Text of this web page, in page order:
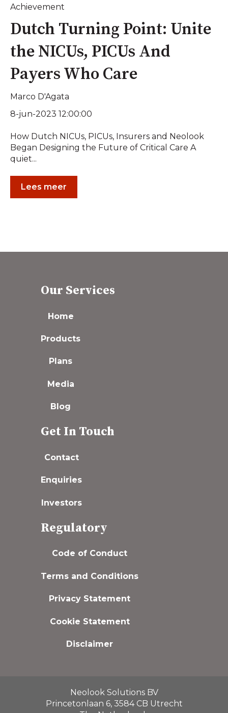
Achievement
Dutch Turning Point: Unite
the NICUs, PICUs And
Payers Who Care
Marco D'Agata
8-jun-2023 12:00:00
How Dutch NICUs, PICUs, Insurers and Neolook
Began Designing the Future of Critical Care A
quiet...
Lees meer
Our Services
Home
Products
Plans
Media
Blog
Get In Touch
Contact
Enquiries
Investors
Regulatory
Code of Conduct
Terms and Conditions
Privacy Statement
Cookie Statement
Disclaimer
Neolook Solutions BV
Princetonlaan 6, 3584 CB Utrecht